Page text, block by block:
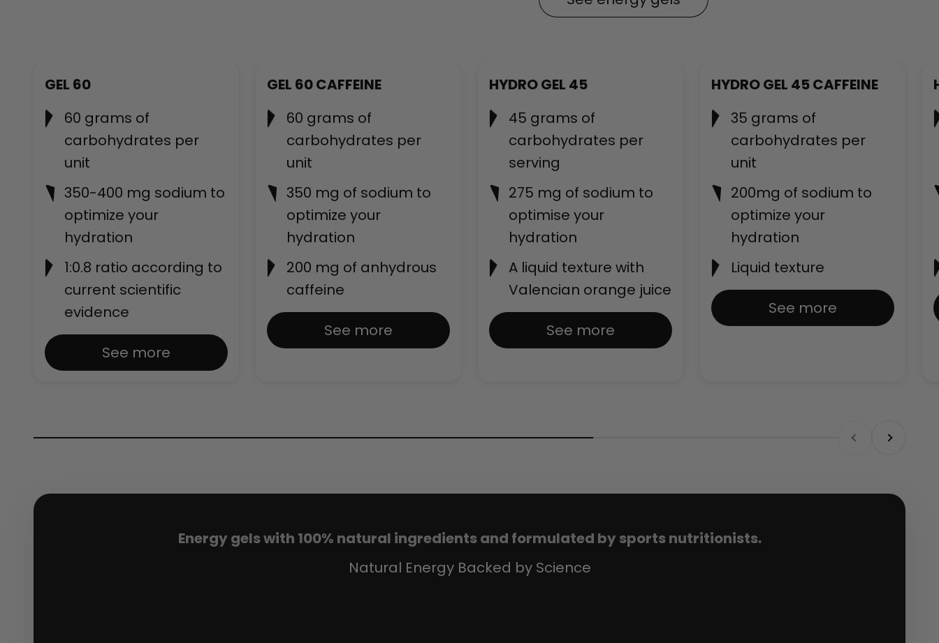
Bestseller
GEL 60
60 grams of
carbohydrates per
unit
350-400 mg sodium to
optimize your
hydration
1:0.8 ratio according to
current scientific
evidence
See more
GEL 60 CAFFEINE
60 grams of
carbohydrates per
unit
350 mg of sodium to
optimize your
hydration
200 mg of anhydrous
caffeine
See more
Best-seller
HYDRO GEL 45
45 grams of
carbohydrates per
serving
275 mg of sodium to
optimise your
hydration
A liquid texture with
Valencian orange juice
See more
New
HYDRO GEL 45 CAFFEINE
35 grams of
carbohydrates per
unit
200mg of sodium to
optimize your
hydration
Liquid texture
See more
Previous
Next
Energy gels with 100% natural ingredients and formulated by sports nutritionists.
Natural Energy Backed by Science